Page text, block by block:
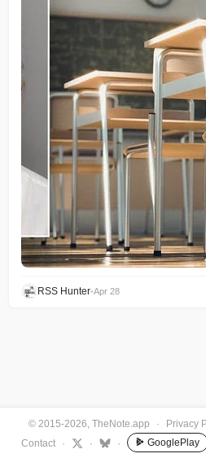
RSS Hunter•Apr 28
© 2015-2026, TheNote.app · Privacy
Contact
· · · GooglePlay